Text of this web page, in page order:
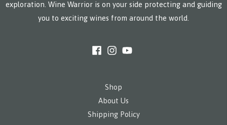
exploration. Wine Warrior is on your side protecting and guiding
you to exciting wines from around the world.
Shop
About Us
Shipping Policy